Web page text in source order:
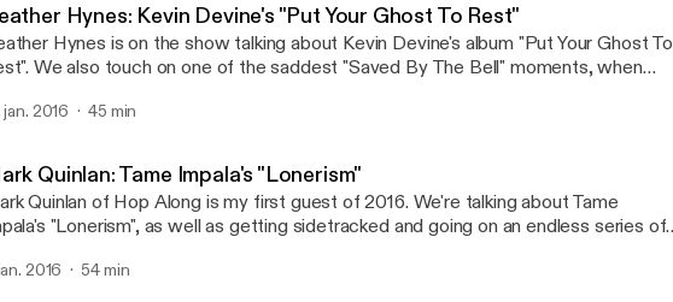
Hynes: Kevin Devine's "Put Your Ghost To Rest"
Hynes is on the show talking about Kevin Devine's album "Put Your Ghost To
We also touch on one of the saddest "Saved By The Bell" moments, when
jan. 2016 45 min
Quinlan: Tame Impala's "Lonerism"
Quinlan of Hop Along is my first guest of 2016. We're talking about Tame
"Lonerism", as well as getting sidetracked and going on an endless series of
2016 54 min